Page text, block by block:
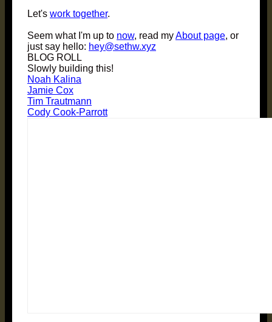
Let's work together.
Seem what I'm up to now, read myAbout page, or
just say hello: hey@sethw.xyz
BLOG ROLL
Slowly building this!
Noah Kalina
Jamie Cox
Tim Trautmann
Cody Cook-Parrott